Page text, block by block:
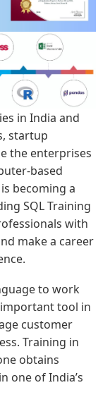
in India and
startup
the enterprises
based
becoming a
SQL Training
with
make a career
to work
tool in
customer
Training in
obtains
one of India’s